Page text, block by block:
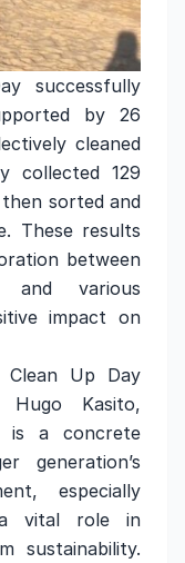
successfully
by 26
cleaned
collected 129
sorted and
These results
between
and various
impact on
Up Day
Hugo Kasito,
is a concrete
generation’s
especially
vital role in
sustainability.